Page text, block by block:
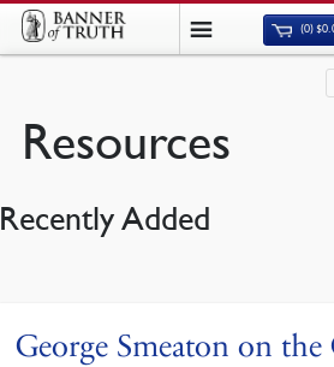
(0)$
Resources
Recently Added
George Smeaton on